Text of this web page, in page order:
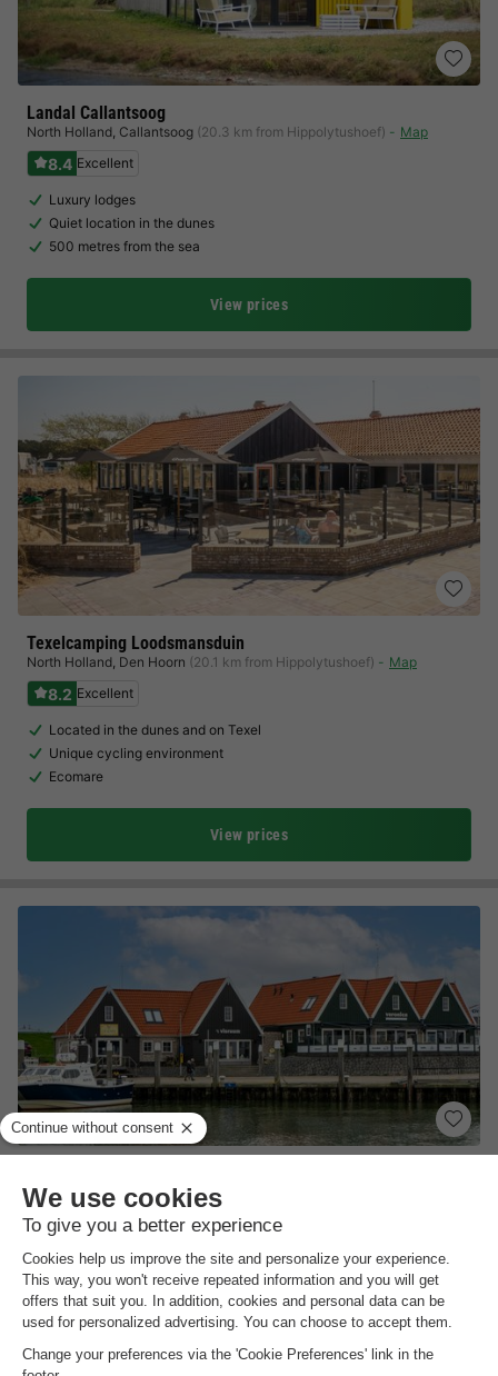
Landal Callantsoog
North Holland, Callantsoog (20.3 km from Hippolytushoef) Map
8.4 Excellent
Luxury lodges
Quiet location in the dunes
500 metres from the sea
View prices
Texelcamping Loodsmansduin
North Holland, Den Hoorn (20.1 km from Hippolytushoef) Map
8.2 Excellent
Located in the dunes and on Texel
Unique cycling environment
Ecomare
View prices
North Holland, De Cocksdorp (24.1 km from Hippolytushoef)
8.0 Excellent
Near the beach
Sandwich service
On the island of Texel
View prices